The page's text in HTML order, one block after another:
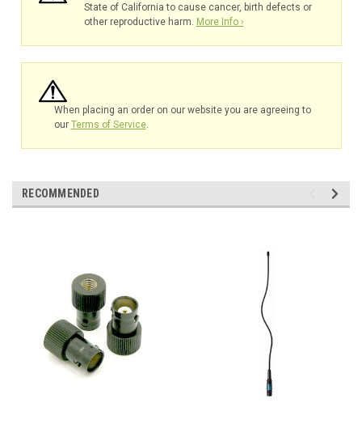
State of California to cause cancer, birth defects or
other reproductive harm. More Info ›
When placing an order on our website you are agreeing to
our Terms of Service.
RECOMMENDED